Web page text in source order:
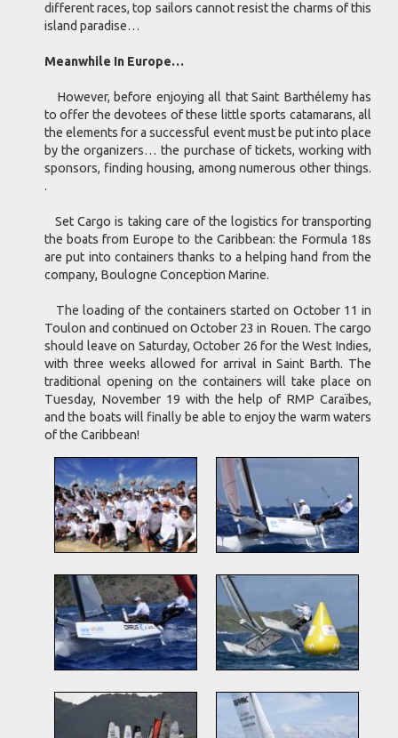
different races, top sailors cannot resist the charms of this
island paradise…
Meanwhile In Europe…
However, before enjoying all that Saint Barthélemy has
to offer the devotees of these little sports catamarans, all
the elements for a successful event must be put into place
by the organizers… the purchase of tickets, working with
sponsors, finding housing, among numerous other things.
.
Set Cargo is taking care of the logistics for transporting
the boats from Europe to the Caribbean: the Formula 18s
are put into containers thanks to a helping hand from the
company, Boulogne Conception Marine.
The loading of the containers started on October 11 in
Toulon and continued on October 23 in Rouen. The cargo
should leave on Saturday, October 26 for the West Indies,
with three weeks allowed for arrival in Saint Barth. The
traditional opening on the containers will take place on
Tuesday, November 19 with the help of RMP Caraïbes,
and the boats will finally be able to enjoy the warm waters
of the Caribbean!